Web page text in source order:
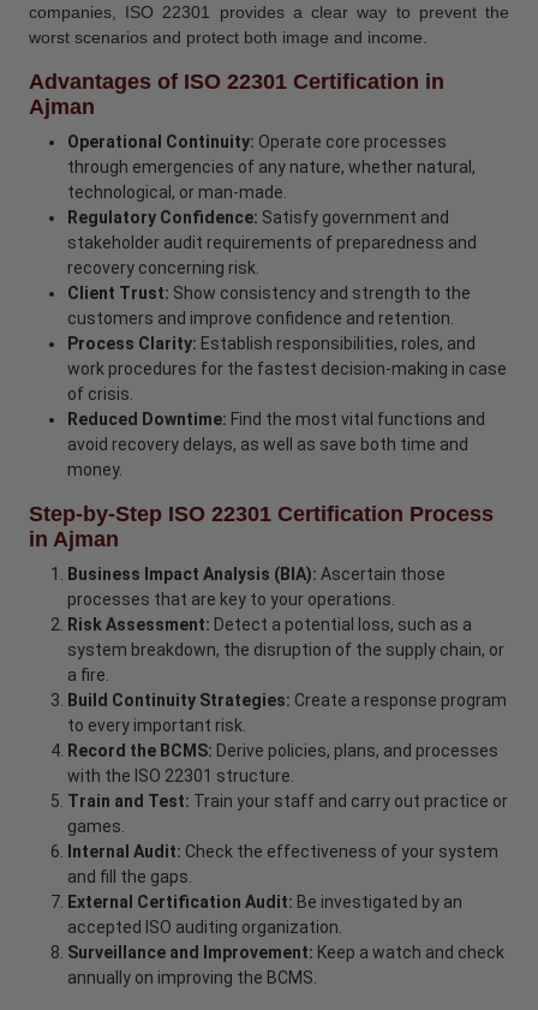
companies, ISO 22301 provides a clear way to prevent the
worst scenarios and protect both image and income.
Advantages of ISO 22301 Certification in
Ajman
Operational Continuity: Operate core processes
through emergencies of any nature, whether natural,
technological, or man-made.
Regulatory Confidence: Satisfy government and
stakeholder audit requirements of preparedness and
recovery concerning risk.
Client Trust: Show consistency and strength to the
customers and improve confidence and retention.
Process Clarity: Establish responsibilities, roles, and
work procedures for the fastest decision-making in case
of crisis.
Reduced Downtime: Find the most vital functions and
avoid recovery delays, as well as save both time and
money.
Step-by-Step ISO 22301 Certification Process
in Ajman
Business Impact Analysis (BIA): Ascertain those
processes that are key to your operations.
Risk Assessment: Detect a potential loss, such as a
system breakdown, the disruption of the supply chain, or
a fire.
Build Continuity Strategies: Create a response program
to every important risk.
Record the BCMS: Derive policies, plans, and processes
with the ISO 22301 structure.
Train and Test: Train your staff and carry out practice or
games.
Internal Audit: Check the effectiveness of your system
and fill the gaps.
External Certification Audit: Be investigated by an
accepted ISO auditing organization.
Surveillance and Improvement: Keep a watch and check
annually on improving the BCMS.